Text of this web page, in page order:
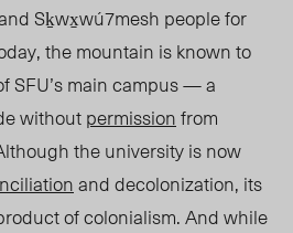
Sḵwx̱wú7mesh people for
the mountain is known to
SFU’s main campus — a
withoutpermissionfrom
the university is now
and decolonization, its
of colonialism. And while